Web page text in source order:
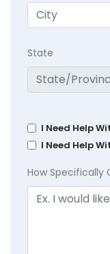
State
I Need Help
I Need Help
How Specifically